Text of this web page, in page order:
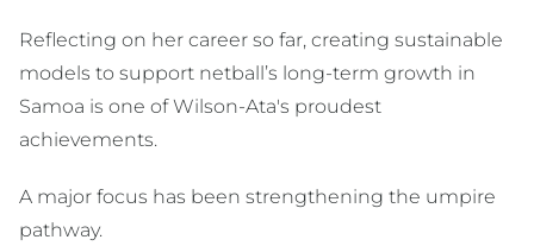
Reflecting on her career so far, creating sustainable
models to support netball’s long-term growth in
Samoa is one of Wilson-Ata's proudest
achievements.
A major focus has been strengthening the umpire
pathway.